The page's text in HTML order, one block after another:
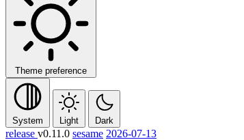
Theme preference
System Light Dark
release v0.11.0 sesame 2026-07-13